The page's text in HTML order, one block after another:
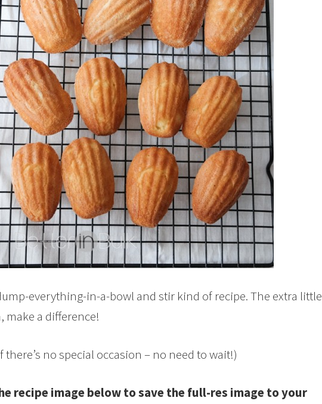
everything-in-a-bowl and stir kind of recipe. The extra little
make a difference!
there’s no special occasion – no need to wait!)
recipe image below to save the full-res image to your